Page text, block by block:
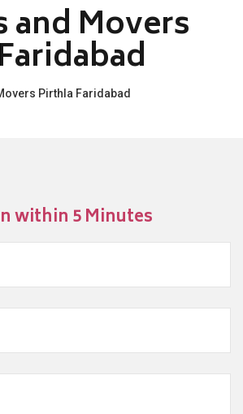
and Movers
Pirthla Faridabad
within 5 Minutes